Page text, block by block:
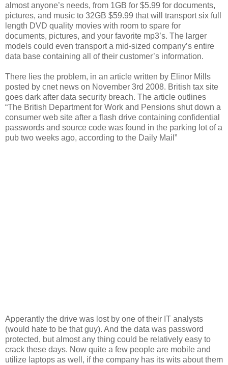
almost anyone’s needs, from 1GB for $5.99 for documents,
pictures, and music to 32GB $59.99 that will transport six full
length DVD quality movies with room to spare for
documents, pictures, and your favorite mp3’s. The larger
models could even transport a mid-sized company’s entire
data base containing all of their customer’s information.
There lies the problem, in an article written by Elinor Mills
posted by cnet news on November 3rd 2008. British tax site
goes dark after data security breach. The article outlines
“The British Department for Work and Pensions shut down a
consumer web site after a flash drive containing confidential
passwords and source code was found in the parking lot of a
pub two weeks ago, according to the Daily Mail”
Apperantly the drive was lost by one of their IT analysts
(would hate to be that guy). And the data was password
protected, but almost any thing could be relatively easy to
crack these days. Now quite a few people are mobile and
utilize laptops as well, if the company has its wits about them